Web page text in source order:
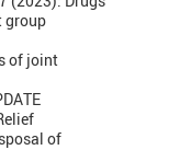
group
of joint
of